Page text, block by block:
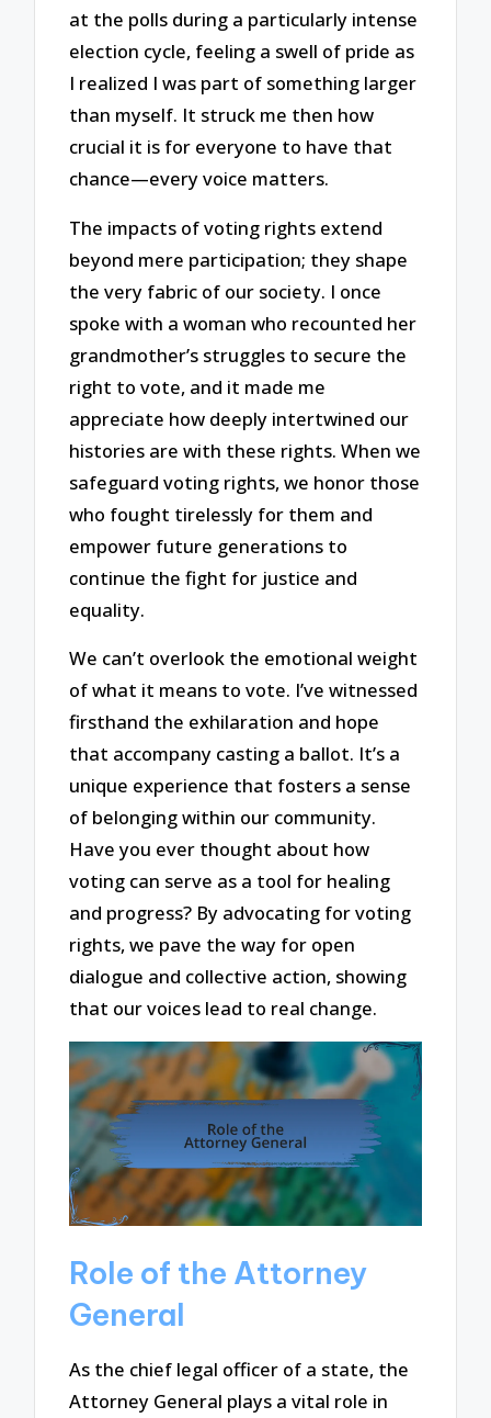
at the polls during a particularly intense
election cycle, feeling a swell of pride as
I realized I was part of something larger
than myself. It struck me then how
crucial it is for everyone to have that
chance—every voice matters.
The impacts of voting rights extend
beyond mere participation; they shape
the very fabric of our society. I once
spoke with a woman who recounted her
grandmother’s struggles to secure the
right to vote, and it made me
appreciate how deeply intertwined our
histories are with these rights. When we
safeguard voting rights, we honor those
who fought tirelessly for them and
empower future generations to
continue the fight for justice and
equality.
We can’t overlook the emotional weight
of what it means to vote. I’ve witnessed
firsthand the exhilaration and hope
that accompany casting a ballot. It’s a
unique experience that fosters a sense
of belonging within our community.
Have you ever thought about how
voting can serve as a tool for healing
and progress? By advocating for voting
rights, we pave the way for open
dialogue and collective action, showing
that our voices lead to real change.
Role of the Attorney
General
As the chief legal officer of a state, the
Attorney General plays a vital role in